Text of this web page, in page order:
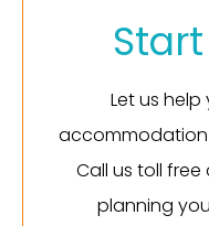
Let us
accommodation
Call us toll free
planning